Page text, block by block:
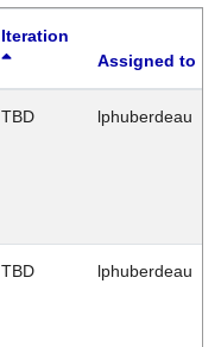
Iteration
Assigned to
TBD lphuberdeau
TBD lphuberdeau